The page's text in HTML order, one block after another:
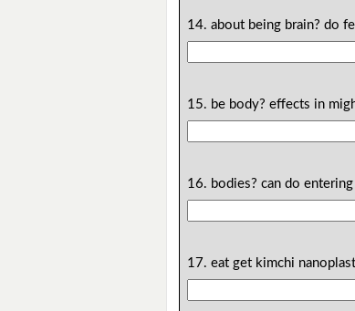
14. about being brain? do
15. be body? effects in
16. bodies? can do
17. eat get kimchi